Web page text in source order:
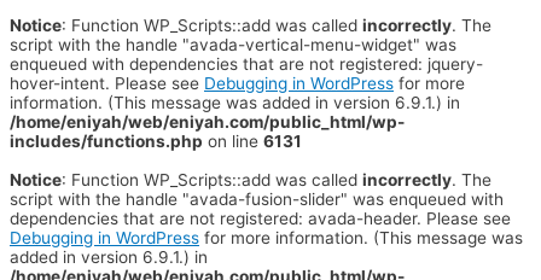
Notice: Function WP_Scripts::add was called incorrectly. The
script with the handle "avada-vertical-menu-widget" was
enqueued with dependencies that are not registered: jquery-
hover-intent. Please see Debugging in WordPress for more
information. (This message was added in version 6.9.1.) in
/home/eniyah/web/eniyah.com/public_html/wp-
includes/functions.php on line 6131
Notice: Function WP_Scripts::add was called incorrectly. The
script with the handle "avada-fusion-slider" was enqueued with
dependencies that are not registered: avada-header. Please see
Debugging in WordPress for more information. (This message was
added in version 6.9.1.) in
/home/eniyah/web/eniyah.com/public_html/wp-